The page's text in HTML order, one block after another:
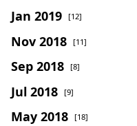
Jan 2019 [12]
Nov 2018 [11]
Sep 2018 [8]
Jul 2018 [9]
May 2018 [18]